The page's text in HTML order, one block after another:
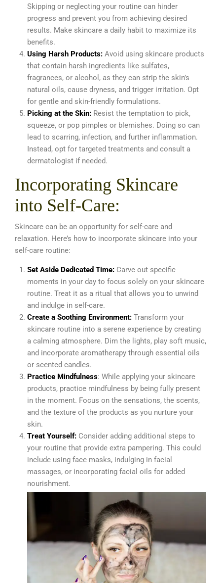
Skipping or neglecting your routine can hinder
progress and prevent you from achieving desired
results. Make skincare a daily habit to maximize its
benefits.
Using Harsh Products: Avoid using skincare products
that contain harsh ingredients like sulfates,
fragrances, or alcohol, as they can strip the skin’s
natural oils, cause dryness, and trigger irritation. Opt
for gentle and skin-friendly formulations.
Picking at the Skin: Resist the temptation to pick,
squeeze, or pop pimples or blemishes. Doing so can
lead to scarring, infection, and further inflammation.
Instead, opt for targeted treatments and consult a
dermatologist if needed.
Incorporating Skincare
into Self-Care:
Skincare can be an opportunity for self-care and
relaxation. Here’s how to incorporate skincare into your
self-care routine:
Set Aside Dedicated Time: Carve out specific
moments in your day to focus solely on your skincare
routine. Treat it as a ritual that allows you to unwind
and indulge in self-care.
Create a Soothing Environment: Transform your
skincare routine into a serene experience by creating
a calming atmosphere. Dim the lights, play soft music,
and incorporate aromatherapy through essential oils
or scented candles.
Practice Mindfulness: While applying your skincare
products, practice mindfulness by being fully present
in the moment. Focus on the sensations, the scents,
and the texture of the products as you nurture your
skin.
Treat Yourself: Consider adding additional steps to
your routine that provide extra pampering. This could
include using face masks, indulging in facial
massages, or incorporating facial oils for added
nourishment.